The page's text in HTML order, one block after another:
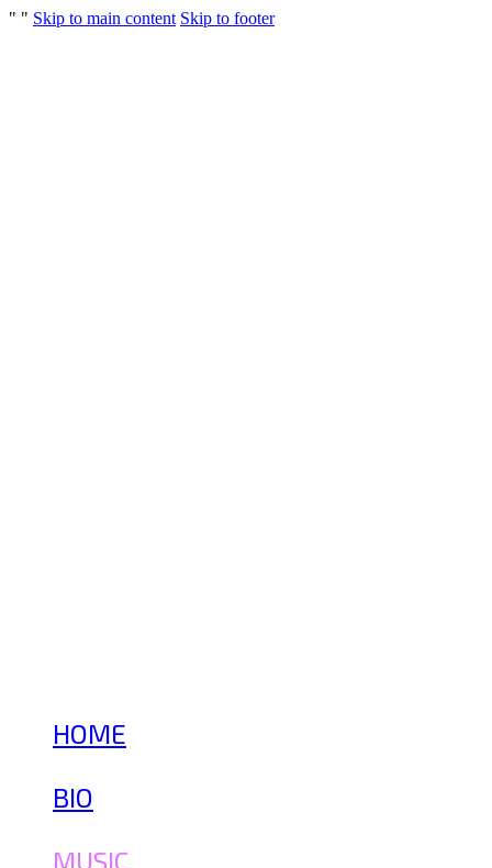
" " Skip to main content Skip to footer
HOME
BIO
MUSIC